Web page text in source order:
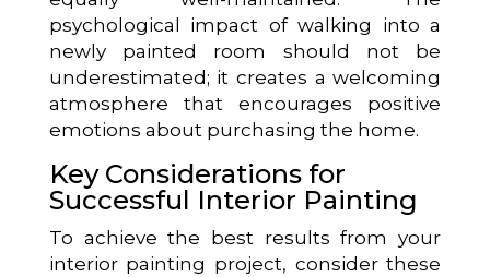
psychological impact of walking into a
newly painted room should not be
underestimated; it creates a welcoming
atmosphere that encourages positive
emotions about purchasing the home.
Key Considerations for
Successful Interior Painting
To achieve the best results from your
interior painting project, consider these